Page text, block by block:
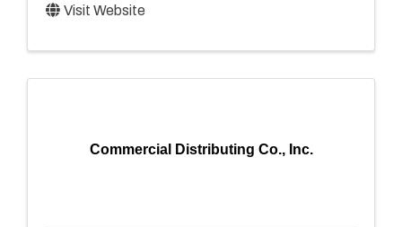
Visit Website
Commercial Distributing Co., Inc.